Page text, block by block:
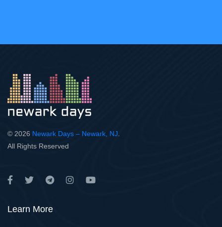
© 2026 Newark Days – Newark, NJ
All Rights Reserved
Learn More